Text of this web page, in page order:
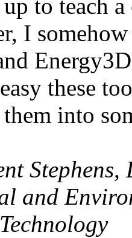
to teach
I
these
into
Stephens,
and